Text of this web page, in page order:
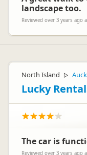
landscape too.
Reviewed over 3 years ago
North Island ▷
Lucky
The car is
Reviewed over 3 years ago